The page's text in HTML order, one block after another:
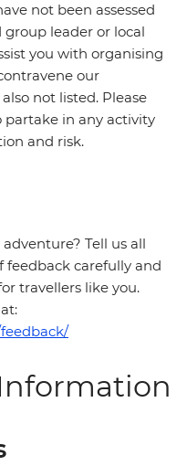
not been assessed
group leader or local
you with organising
our
not listed. Please
in any activity
and risk.
Tell us all
feedback carefully and
travellers like you.